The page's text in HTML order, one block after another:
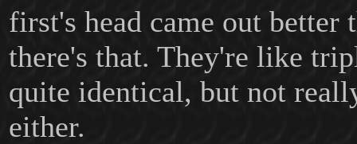
first's head came out better
there's that. They're like
quite identical, but not
either.